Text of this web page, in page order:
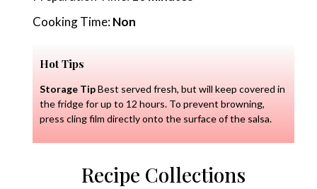
Cooking Time:Non
Hot Tips
Storage TipBest served fresh, but will keep covered in
the fridge for up to 12 hours. To prevent browning,
press cling film directly onto the surface of the salsa.
Recipe Collections